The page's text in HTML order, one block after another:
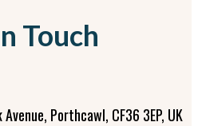
Touch
Porthcawl, CF36 3EP, UK